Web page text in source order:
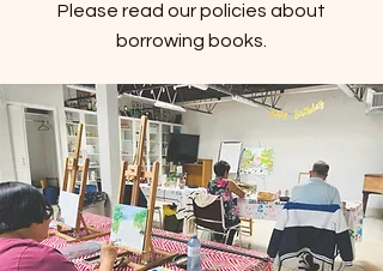
Please read our policies about
borrowing books.